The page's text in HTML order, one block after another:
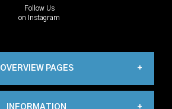
OVERVIEW PAGES
INFORMATION
Follow Us
on Instagram